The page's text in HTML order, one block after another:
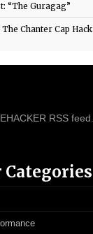
“The Guragag”
Chanter Cap Hack
RSS feed.